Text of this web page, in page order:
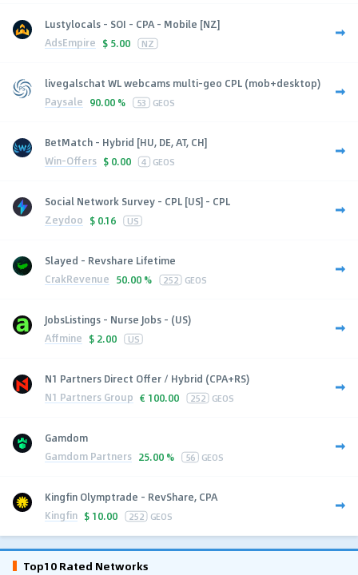
Lustylocals - SOI - CPA - Mobile [NZ]
AdsEmpire $ 5.00 NZ
livegalschat WL webcams multi-geo CPL (mob+desktop)
Paysale 90.00 % 53 GEOS
BetMatch - Hybrid [HU, DE, AT, CH]
Win-Offers $ 0.00 4 GEOS
Social Network Survey - CPL [US] - CPL
Zeydoo $ 0.16 US
Slayed - Revshare Lifetime
CrakRevenue 50.00 % 252 GEOS
JobsListings - Nurse Jobs - (US)
Affmine $ 2.00 US
N1 Partners Direct Offer / Hybrid (CPA+RS)
N1 Partners Group € 100.00 252 GEOS
Gamdom
Gamdom Partners 25.00 % 56 GEOS
Kingfin Olymptrade - RevShare, CPA
Kingfin $ 10.00 252 GEOS
Top10 Rated Networks